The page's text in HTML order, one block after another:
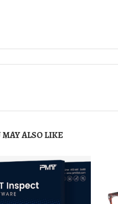
MAY ALSO LIKE